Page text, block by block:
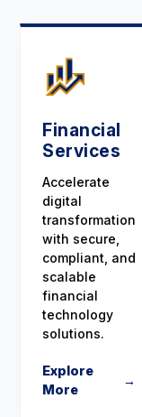
Financial
Services
Accelerate
digital
transformation
with secure,
compliant, and
scalable
financial
technology
solutions.
Explore
More
→